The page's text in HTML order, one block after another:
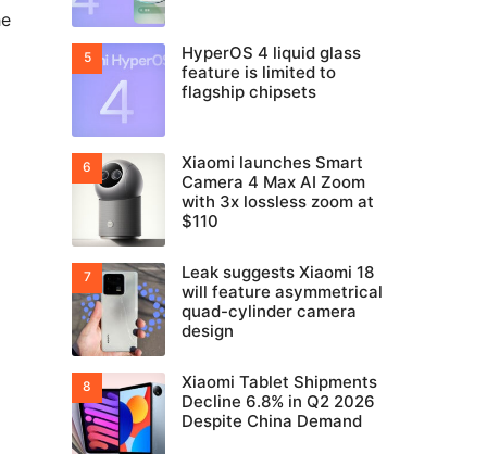
HyperOS 4 liquid glass
feature is limited to
flagship chipsets
Xiaomi launches Smart
Camera 4 Max AI Zoom
with 3x lossless zoom at
$110
Leak suggests Xiaomi 18
will feature asymmetrical
quad-cylinder camera
design
Xiaomi Tablet Shipments
Decline 6.8% in Q2 2026
Despite China Demand